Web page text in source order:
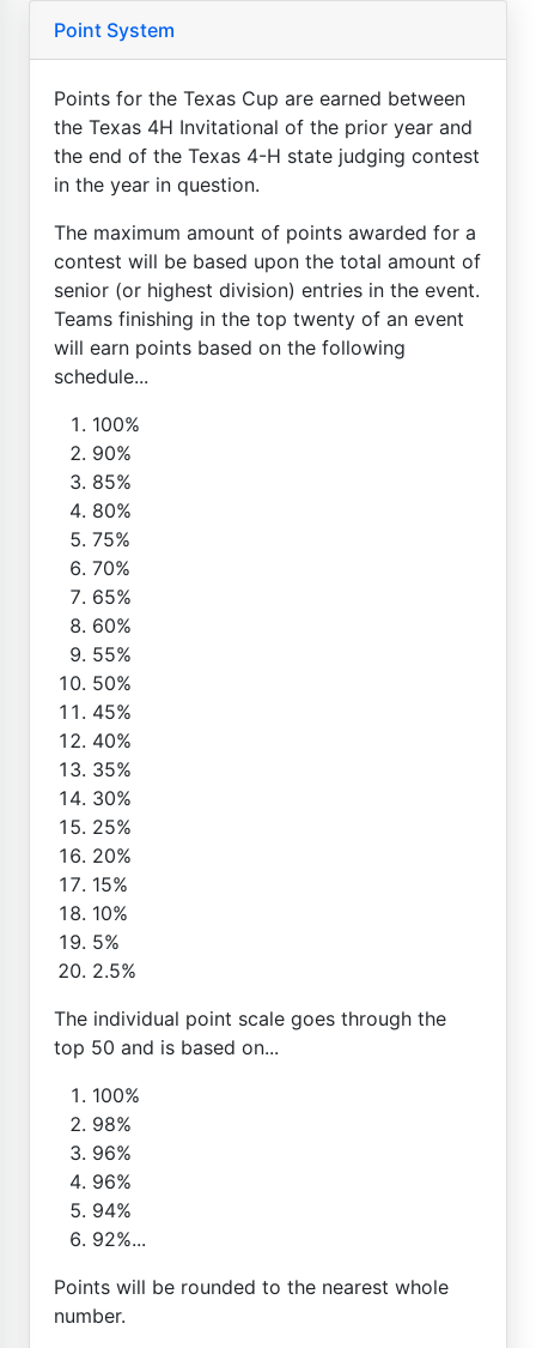
Point System
Points for the Texas Cup are earned between
the Texas 4H Invitational of the prior year and
the end of the Texas 4-H state judging contest
in the year in question.
The maximum amount of points awarded for a
contest will be based upon the total amount of
senior (or highest division) entries in the event.
Teams finishing in the top twenty of an event
will earn points based on the following
schedule...
100%
90%
85%
80%
75%
70%
65%
60%
55%
50%
45%
40%
35%
30%
25%
20%
15%
10%
5%
2.5%
The individual point scale goes through the
top 50 and is based on...
100%
98%
96%
96%
94%
92%...
Points will be rounded to the nearest whole
number.